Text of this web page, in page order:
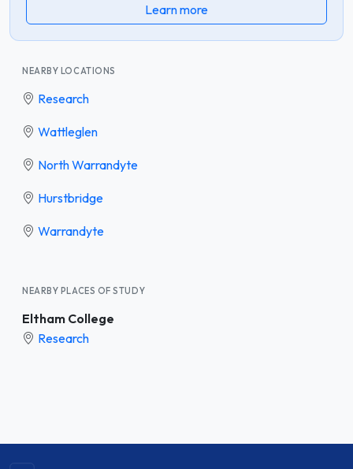
Learn more
NEARBY LOCATIONS
Research
Wattleglen
North Warrandyte
Hurstbridge
Warrandyte
NEARBY PLACES OF STUDY
Eltham College
Research